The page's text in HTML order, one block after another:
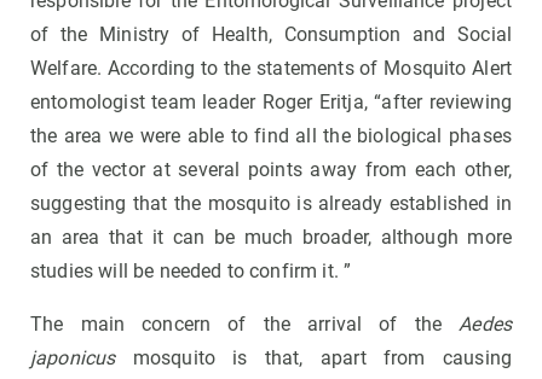
of the Ministry of Health, Consumption and Social
Welfare. According to the statements of Mosquito Alert
entomologist team leader Roger Eritja, “after reviewing
the area we were able to find all the biological phases
of the vector at several points away from each other,
suggesting that the mosquito is already established in
an area that it can be much broader, although more
studies will be needed to confirm it. ”
The main concern of the arrival of the Aedes
japonicusmosquito is that, apart from causing